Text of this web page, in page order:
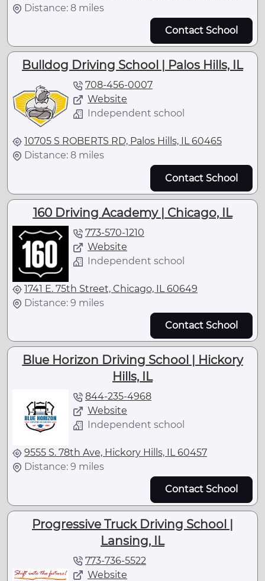
Distance: 8 miles
Contact School
Bulldog Driving School | Palos Hills, IL
708-456-0007
Website
Independent school
10705 S ROBERTS RD, Palos Hills, IL 60465
Distance: 8 miles
Contact School
160 Driving Academy | Chicago, IL
773-570-1210
Website
Independent school
1741 E. 75th Street, Chicago, IL 60649
Distance: 9 miles
Contact School
Blue Horizon Driving School | Hickory
Hills, IL
844-235-4968
Website
Independent school
9555 S. 78th Ave, Hickory Hills, IL 60457
Distance: 9 miles
Contact School
Progressive Truck Driving School |
Lansing, IL
773-736-5522
Website